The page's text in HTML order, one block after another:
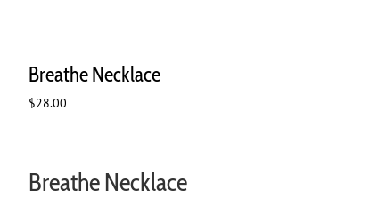
Breathe Necklace
$28.00
Breathe Necklace